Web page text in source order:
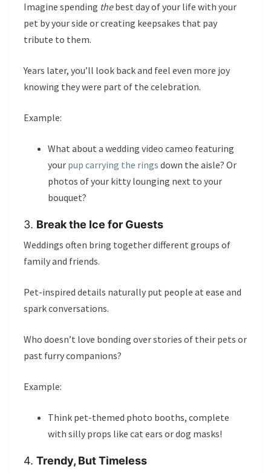
Imagine spending thebest day of your life with your
pet by your side or creating keepsakes that pay
tribute to them.
Years later, you’ll look back and feel even more joy
knowing they were part of the celebration.
Example:
What about a wedding video cameo featuring
your pup carrying the rings down the aisle? Or
photos of your kitty lounging next to your
bouquet?
3. Break the Ice for Guests
Weddings often bring together different groups of
family and friends.
Pet-inspired details naturally put people at ease and
spark conversations.
Who doesn’t love bonding over stories of their pets or
past furry companions?
Example:
Think pet-themed photo booths, complete
with silly props like cat ears or dog masks!
4. Trendy, But Timeless